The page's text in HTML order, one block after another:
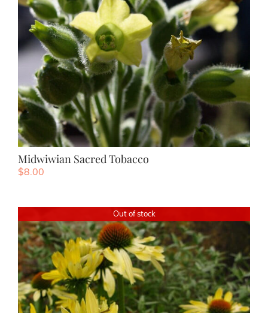
Midwiwian Sacred Tobacco
$8.00
Out of stock